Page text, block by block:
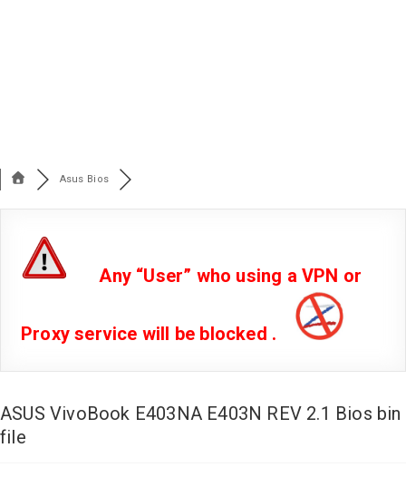
Asus Bios
Any “User” who using a VPN or
Proxy service will be blocked .
ASUS VivoBook E403NA E403N REV 2.1 Bios bin
file